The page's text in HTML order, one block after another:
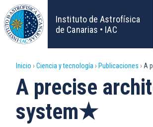
Pasar
al
contenido
principal
Instituto de Astrofísica
de Canarias • IAC
Sobrescribir
enlaces
de
Inicio Ciencia y tecnología Publicaciones A
A precise
system★